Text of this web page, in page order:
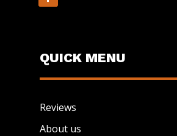
QUICK MENU
Reviews
About us